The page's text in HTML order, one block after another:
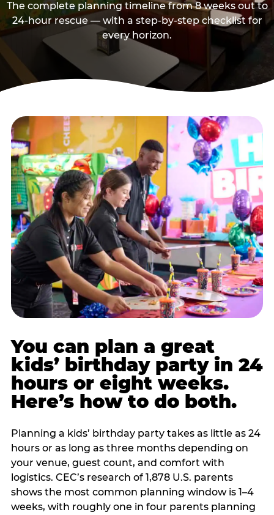
The complete planning timeline from 8 weeks out to
24-hour rescue — with a step-by-step checklist for
every horizon.
You can plan a great
kids’ birthday party in 24
hours or eight weeks.
Here’s how to do both.
Planning a kids’ birthday party takes as little as 24
hours or as long as three months depending on
your venue, guest count, and comfort with
logistics. CEC’s research of 1,878 U.S. parents
shows the most common planning window is 1–4
weeks, with roughly one in four parents planning